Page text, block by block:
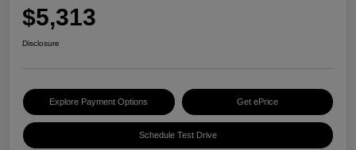
$5,313
Disclosure
Explore Payment Options Get ePrice
Schedule Test Drive